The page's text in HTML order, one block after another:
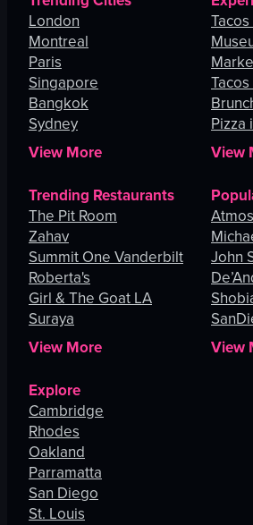
London
Montreal
Paris
Singapore
Bangkok
Sydney
View More
Lucas
Pizza
View
Trending Restaurants
The Pit Room
Zahav
Summit One Vanderbilt
Roberta's
Girl & The Goat LA
Suraya
View More
John
View
Explore
Cambridge
Rhodes
Oakland
Parramatta
San Diego
St. Louis